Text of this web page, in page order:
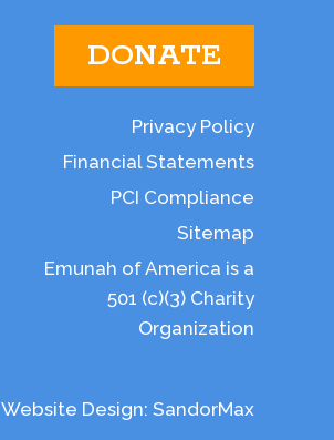
DONATE
Privacy Policy
Financial Statements
PCI Compliance
Sitemap
Emunah of America is a
501 (c)(3) Charity
Organization
Website Design: SandorMax